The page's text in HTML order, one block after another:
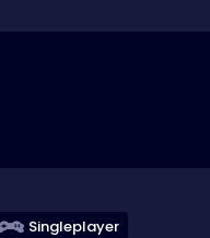
Singleplayer